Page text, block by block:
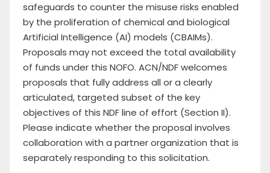
safeguards to counter the misuse risks enabled
by the proliferation of chemical and biological
Artificial Intelligence (AI) models (CBAIMs).
Proposals may not exceed the total availability
of funds under this NOFO. ACN/NDF welcomes
proposals that fully address all or a clearly
articulated, targeted subset of the key
objectives of this NDF line of effort (Section II).
Please indicate whether the proposal involves
collaboration with a partner organization that is
separately responding to this solicitation.